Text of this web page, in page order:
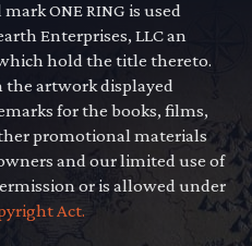
ONE RING is used
Enterprises, LLC an
hold the title thereto.
the artwork displayed
for the books, films,
promotional materials
and our limited use of
or is allowed under
Act.